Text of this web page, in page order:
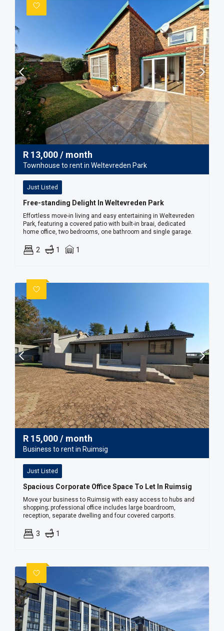
R 13,000/ month
Townhouse to rent in Weltevreden Park
Just Listed
Free-standing Delight In Weltevreden Park
Effortless move-in living and easy entertaining in Weltevreden
Park, featuring a covered patio with built-in braai, dedicated
home office, two bedrooms, one bathroom and single garage.
2 1 1
R 15,000/ month
Business to rent in Ruimsig
Just Listed
Spacious Corporate Office Space To Let In Ruimsig
Move your business to Ruimsig with easy access to hubs and
shopping; professional office includes large boardroom,
reception, separate dwelling and four covered carports.
3 1